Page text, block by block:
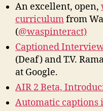
An excellent, open,
curriculumfrom
(@waspinteract)
Captioned
(Deaf) and T.V.
at Google.
AIR 2 Beta,
Automatic captions